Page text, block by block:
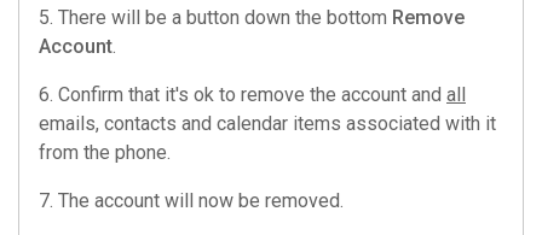
5. There will be a button down the bottom Remove
Account.
6. Confirm that it's ok to remove the account and all
emails, contacts and calendar items associated with it
from the phone.
7. The account will now be removed.